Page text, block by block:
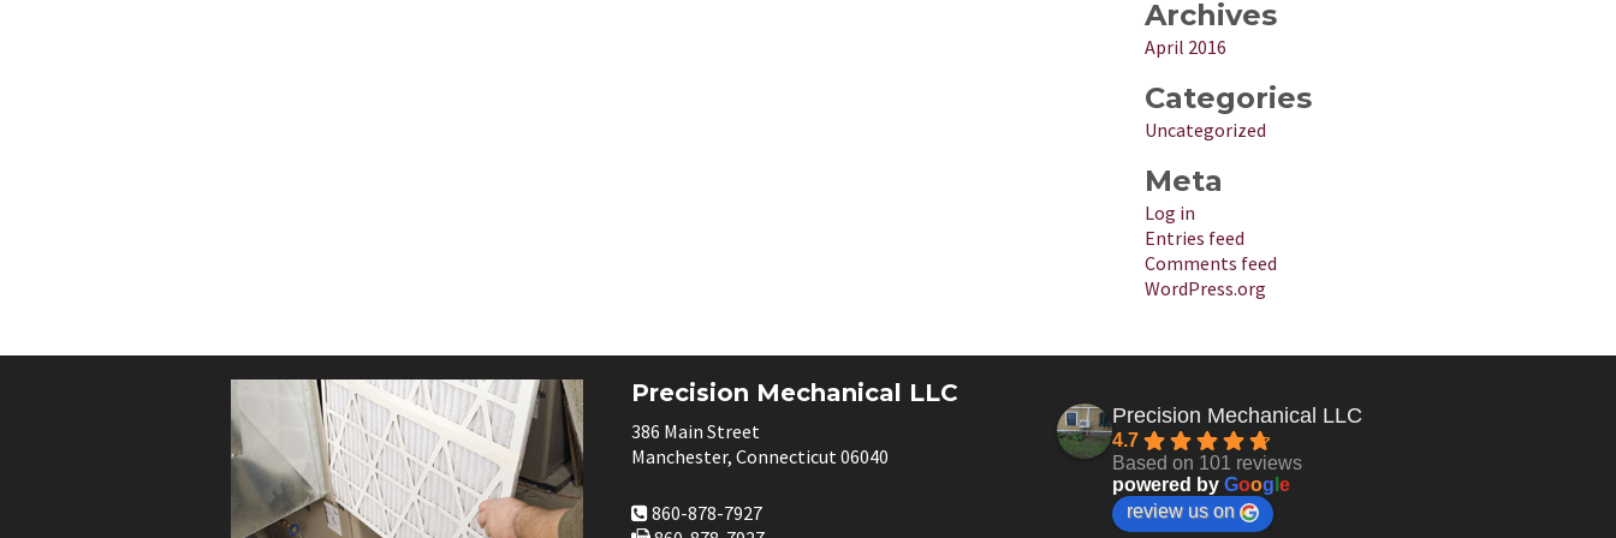
Archives
April 2016
Categories
Uncategorized
Meta
Log in
Entries feed
Comments feed
WordPress.org
Precision Mechanical LLC
386 Main Street
Manchester, Connecticut 06040
860-878-7927
Precision Mechanical LLC
4.7
Based on 101 reviews
powered by Goog e
review us on